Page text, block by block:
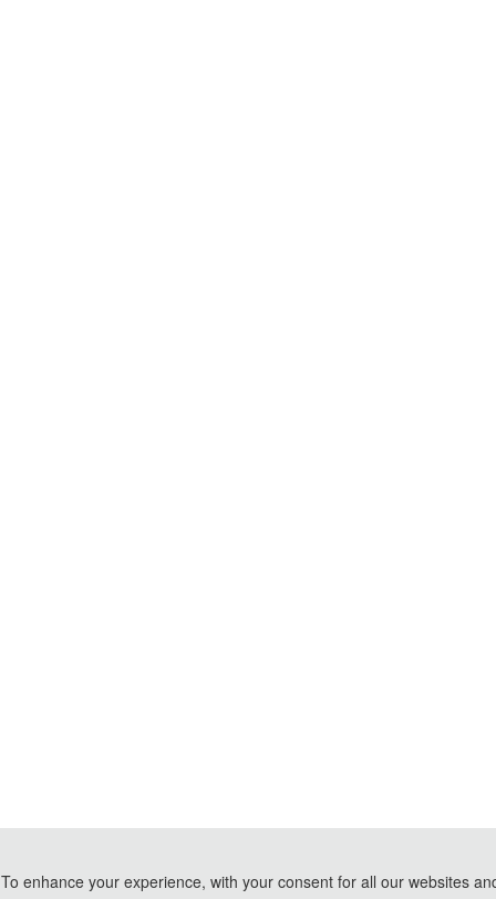
To enhance your experience, with your consent for all our websites